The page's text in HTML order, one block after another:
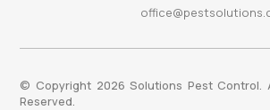
© Copyright 2026 Solutions Pest Control.
Reserved.